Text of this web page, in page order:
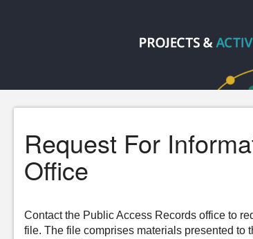
Request For
Office
Contact the Public Access Records office to
file. The file comprises materials presented to